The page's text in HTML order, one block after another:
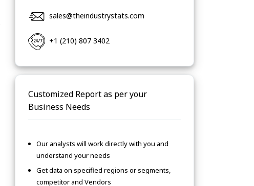
sales@theindustrystats.com
+1 (210) 807 3402
Customized Report as per your
Business Needs
Our analysts will work directly with you and
understand your needs
Get data on specified regions or segments,
competitor and Vendors